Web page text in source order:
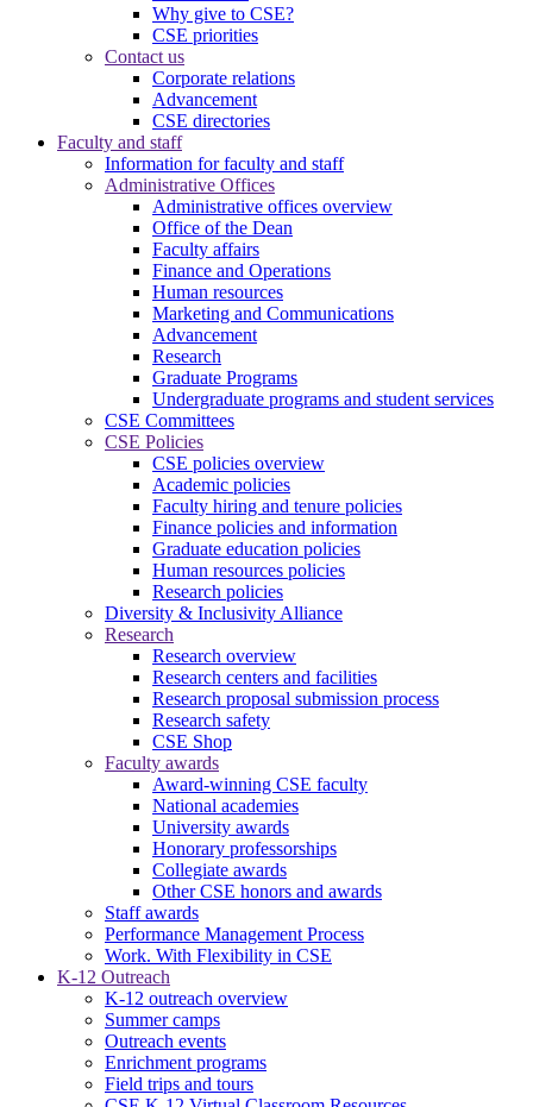
Why give to CSE?
CSE priorities
Contact us
Corporate relations
Advancement
CSE directories
Faculty and staff
Information for faculty and staff
Administrative Offices
Administrative offices overview
Office of the Dean
Faculty affairs
Finance and Operations
Human resources
Marketing and Communications
Advancement
Research
Graduate Programs
Undergraduate programs and student services
CSE Committees
CSE Policies
CSE policies overview
Academic policies
Faculty hiring and tenure policies
Finance policies and information
Graduate education policies
Human resources policies
Research policies
Diversity & Inclusivity Alliance
Research
Research overview
Research centers and facilities
Research proposal submission process
Research safety
CSE Shop
Faculty awards
Award-winning CSE faculty
National academies
University awards
Honorary professorships
Collegiate awards
Other CSE honors and awards
Staff awards
Performance Management Process
Work. With Flexibility in CSE
K-12 Outreach
K-12 outreach overview
Summer camps
Outreach events
Enrichment programs
Field trips and tours